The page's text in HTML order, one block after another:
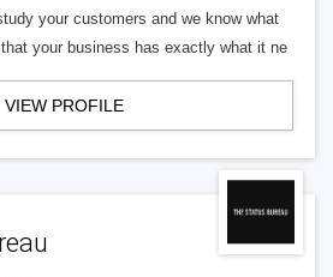
your customers and we know what
your business has exactly what it ne
VIEW PROFILE